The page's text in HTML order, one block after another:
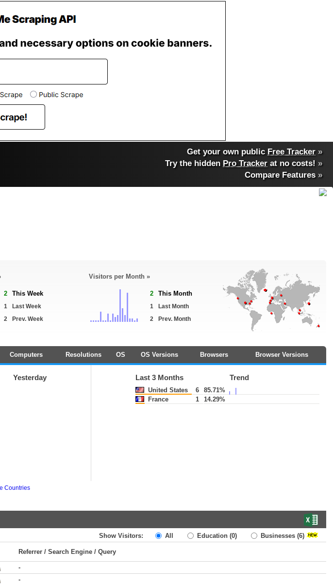
Get your own public Free Tracker »
Try the hidden Pro Tracker at no costs! »
Compare Features»
2 This Week
1
Last Week
2
Prev. Week
Visitors per Month »
2 This Month
1
Last Month
2
Prev. Month
Computers Resolutions OS OS Versions Browsers Browser Versions
Yesterday Last 3 Months Trend
United States 6
85.71%
France
1 14.29%
Countries
Show Visitors: All Education (0) Businesses (6)
Referrer / Search Engine / Query
-
-